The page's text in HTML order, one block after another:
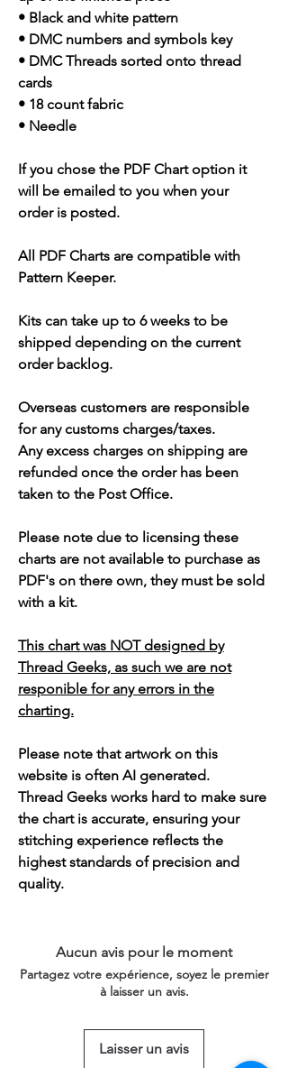
• Black and white pattern
• DMC numbers and symbols key
• DMC Threads sorted onto thread
cards
• 18 count fabric
• Needle
If you chose the PDF Chart option it
will be emailed to you when your
order is posted.
All PDF Charts are compatible with
Pattern Keeper.
Kits can take up to 6 weeks to be
shipped depending on the current
order backlog.
Overseas customers are responsible
for any customs charges/taxes.
Any excess charges on shipping are
refunded once the order has been
taken to the Post Office.
Please note due to licensing these
charts are not available to purchase as
PDF's on there own, they must be sold
with a kit.
This chart was NOT designed by
Thread Geeks, as such we are not
responible for any errors in the
charting.
Please note that artwork on this
website is often AI generated.
Thread Geeks works hard to make sure
the chart is accurate, ensuring your
stitching experience reflects the
highest standards of precision and
quality.
Aucun avis pour le moment
Partagez votre expérience, soyez le premier
à laisser un avis.
Laisser un avis